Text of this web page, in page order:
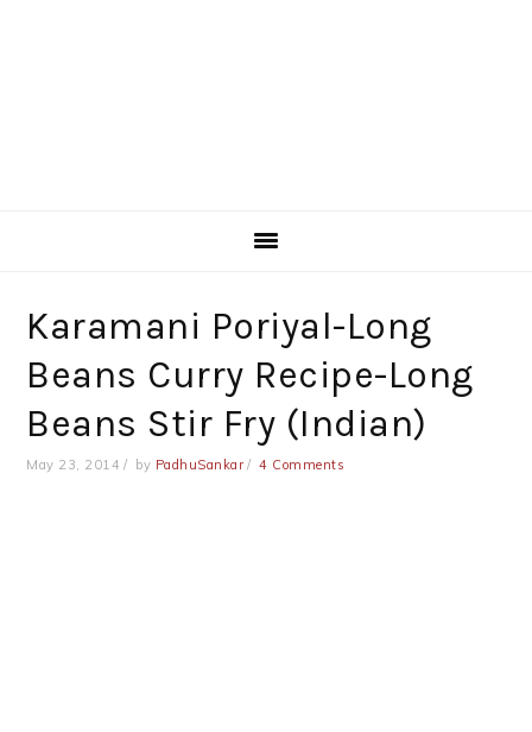
Karamani Poriyal-Long
Beans Curry Recipe-Long
Beans Stir Fry (Indian)
May 23, 2014 by PadhuSankar 4 Comments